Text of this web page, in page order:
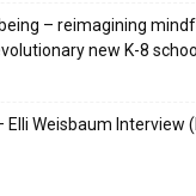
– reimagining
new K-8 school
Weisbaum Interview